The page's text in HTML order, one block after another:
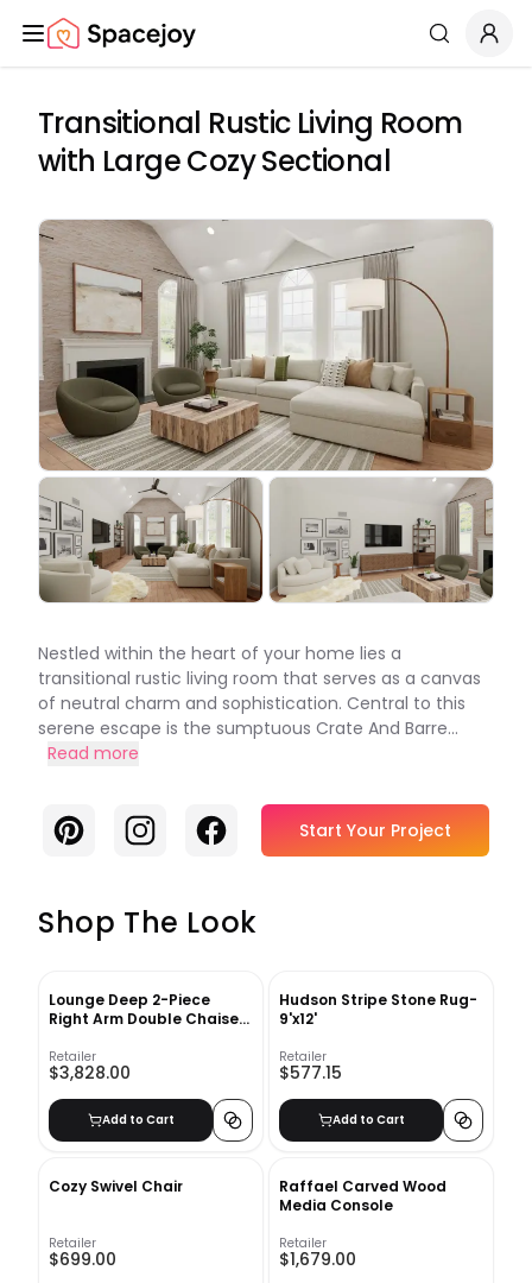
Spacejoy Search
Transitional Rustic Living Room
with Large Cozy Sectional
Nestled within the heart of your home lies a
transitional rustic living room that serves as a canvas
of neutral charm and sophistication. Central to this
serene escape is the sumptuous Crate And Barre...
Read more
PinterestInstagramFacebook Start Your Project
Shop The Look
Lounge Deep 2-Piece
Right Arm Double Chaise
Retailer
$3,828.00
Add to Cart
Hudson Stripe Stone Rug-
9'x12'
Retailer
$577.15
Add to Cart
Cozy Swivel Chair
Retailer
$699.00
Raffael Carved Wood
Media Console
Retailer
$1,679.00